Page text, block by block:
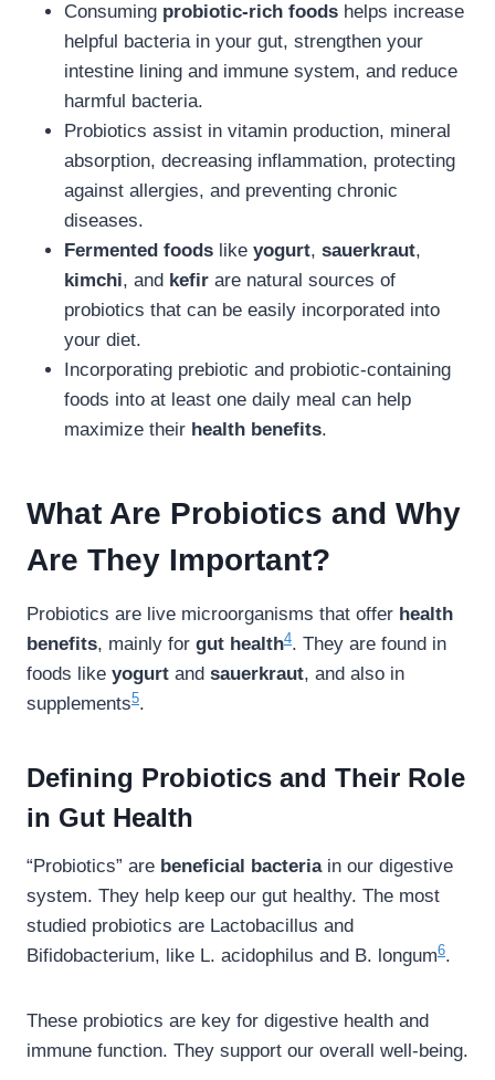
Consuming probiotic-rich foods helps increase
helpful bacteria in your gut, strengthen your
intestine lining and immune system, and reduce
harmful bacteria.
Probiotics assist in vitamin production, mineral
absorption, decreasing inflammation, protecting
against allergies, and preventing chronic
diseases.
Fermented foods like yogurt, sauerkraut,
kimchi, and kefir are natural sources of
probiotics that can be easily incorporated into
your diet.
Incorporating prebiotic and probiotic-containing
foods into at least one daily meal can help
maximize their health benefits.
What Are Probiotics and Why
Are They Important?
Probiotics are live microorganisms that offer health
benefits, mainly for gut health4. They are found in
foods like yogurt and sauerkraut, and also in
supplements5.
Defining Probiotics and Their Role
in Gut Health
“Probiotics” are beneficial bacteriain our digestive
system. They help keep our gut healthy. The most
studied probiotics are Lactobacillus and
Bifidobacterium, like L. acidophilus and B. longum6.
These probiotics are key for digestive health and
immune function. They support our overall well-being.